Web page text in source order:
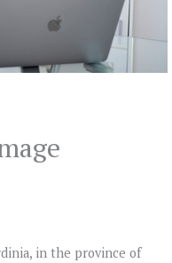
in the province of